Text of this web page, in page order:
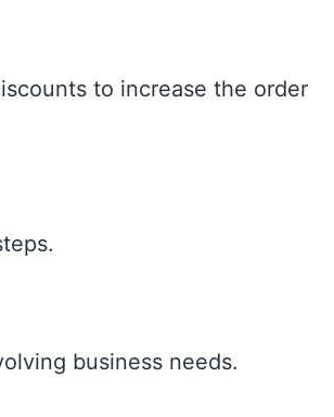
to increase the order
business needs.